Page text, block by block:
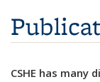
CSHE has